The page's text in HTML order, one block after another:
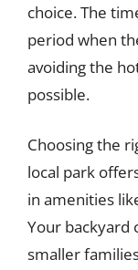
choice. The
period when
avoiding the
possible.
Choosing the
local park
in amenities
Your backyard
smaller